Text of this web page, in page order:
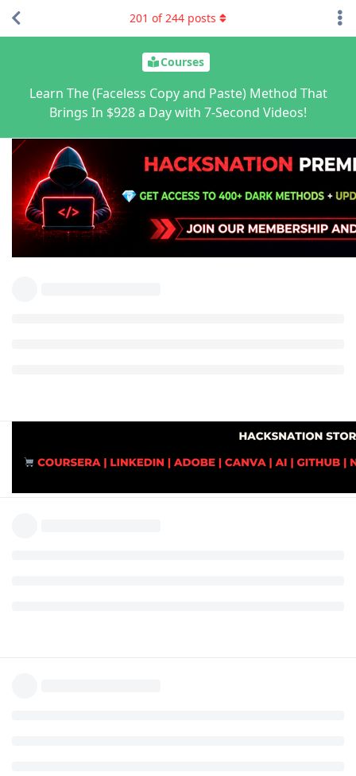
Courses
Learn The (Faceless Copy and Paste) Method That
Brings In $928 a Day with 7-Second Videos!
201 of244 posts